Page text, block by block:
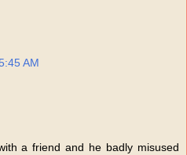
AM
a friend and he badly misused